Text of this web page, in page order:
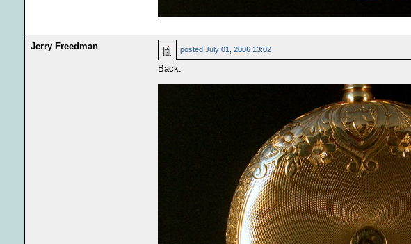
Jerry Freedman posted July 01, 2006 13:02
Back.